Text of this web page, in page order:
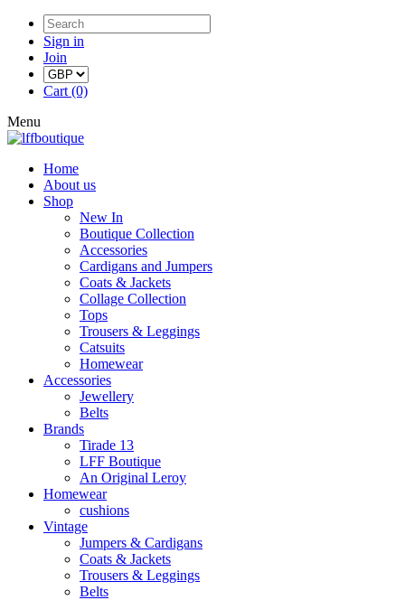
Sign in
Join
Cart (0)
Menu
Home
About us
Shop
New In
Boutique Collection
Accessories
Cardigans and Jumpers
Coats & Jackets
Collage Collection
Tops
Trousers & Leggings
Catsuits
Homewear
Accessories
Jewellery
Belts
Brands
Tirade 13
LFF Boutique
An Original Leroy
Homewear
cushions
Vintage
Jumpers & Cardigans
Coats & Jackets
Trousers & Leggings
Belts